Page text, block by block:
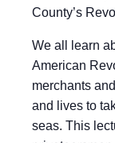
County’s
We all learn
American
merchants
and lives to
seas. This